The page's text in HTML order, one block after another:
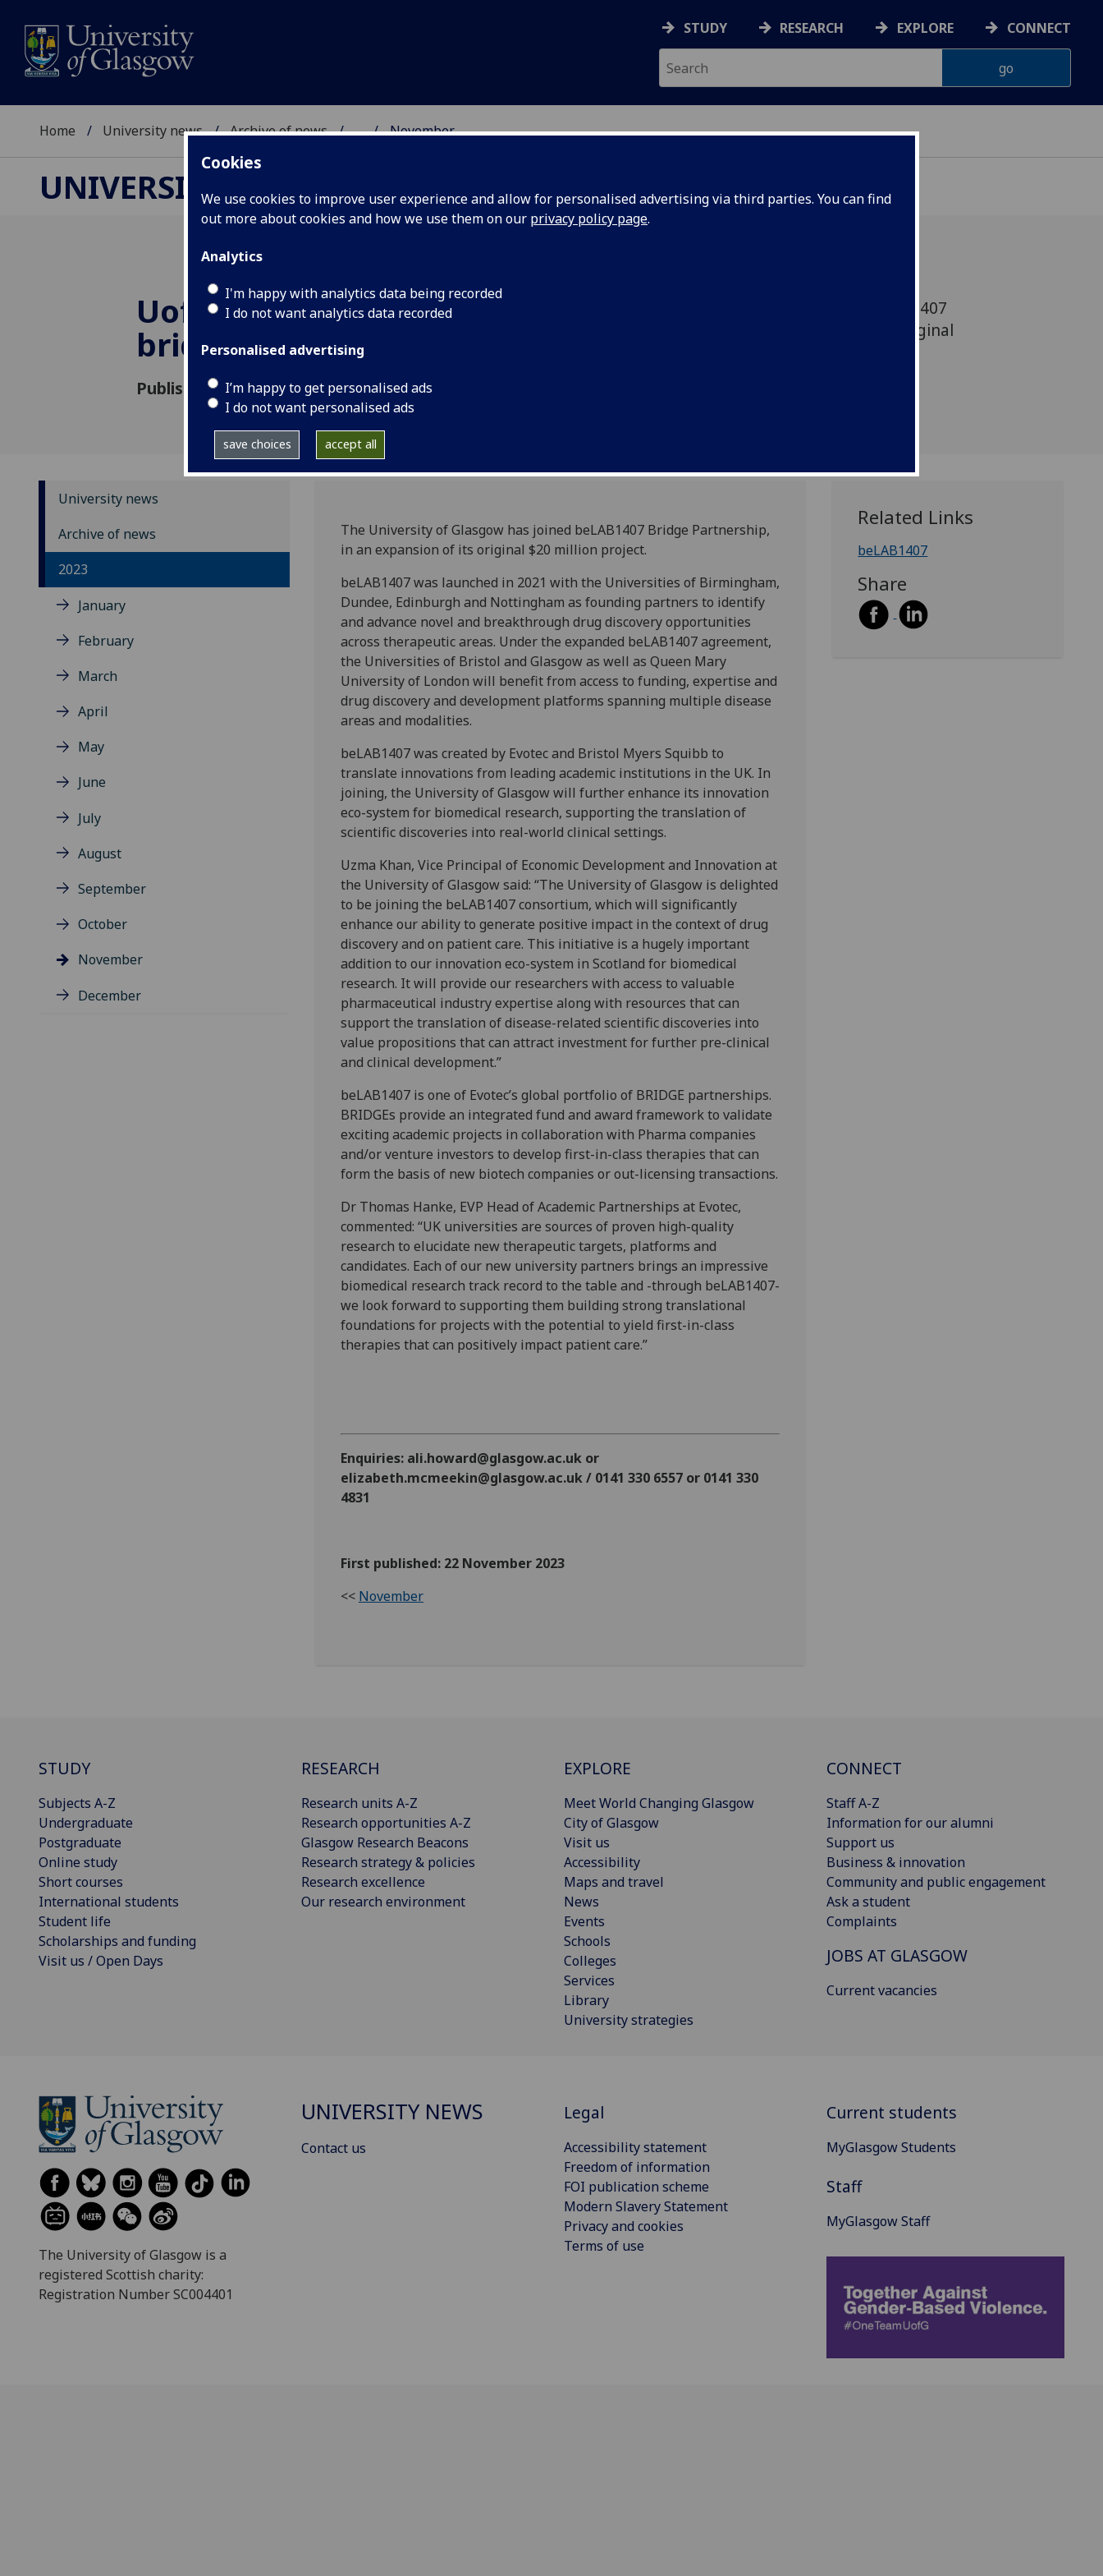
Cookies
We use cookies to improve user experience and allow for personalised advertising via third parties. You can find
out more about cookies and how we use them on our privacy policy page.
Analytics
I'm happy with analytics data being recorded
I do not want analytics data recorded
Personalised advertising
I’m happy to get personalised ads
I do not want personalised ads
save choices accept all
STUDY RESEARCH EXPLORE CONNECT
Home University news Archive of news ... November
UNIVERSITY NEWS
UofGjoins beLAB1407
bridge partnership
Published: 22 November 2023
The University of Glasgow has joined beLAB1407
Bridge Partnership, in an expansion of its original
University news
Archive of news
2023
January
February
March
April
May
June
July
August
September
October
November
December
The University of Glasgow has joined beLAB1407 Bridge Partnership,
in an expansion of its original $20 million project.
beLAB1407 was launched in 2021 with the Universities of Birmingham,
Dundee, Edinburgh and Nottingham as founding partners to identify
and advance novel and breakthrough drug discovery opportunities
across therapeutic areas. Under the expanded beLAB1407 agreement,
the Universities of Bristol and Glasgow as well as Queen Mary
University of London will benefit from access to funding, expertise and
drug discovery and development platforms spanning multiple disease
areas and modalities.
beLAB1407 was created by Evotec and Bristol Myers Squibb to
translate innovations from leading academic institutions in the UK. In
joining, the University of Glasgow will further enhance its innovation
eco-system for biomedical research, supporting the translation of
scientific discoveries into real-world clinical settings.
Uzma Khan, Vice Principal of Economic Development and Innovation at
the University of Glasgow said: “The University of Glasgow is delighted
to be joining the beLAB1407 consortium, which will significantly
enhance our ability to generate positive impact in the context of drug
discovery and on patient care. This initiative is a hugely important
addition to our innovation eco-system in Scotland for biomedical
research. It will provide our researchers with access to valuable
pharmaceutical industry expertise along with resources that can
support the translation of disease-related scientific discoveries into
value propositions that can attract investment for further pre-clinical
and clinical development.”
beLAB1407 is one of Evotec’s global portfolio of BRIDGE partnerships.
BRIDGEs provide an integrated fund and award framework to validate
exciting academic projects in collaboration with Pharma companies
and/or venture investors to develop first-in-class therapies that can
form the basis of new biotech companies or out-licensing transactions.
Dr Thomas Hanke, EVP Head of Academic Partnerships at Evotec,
commented: “UK universities are sources of proven high-quality
research to elucidate new therapeutic targets, platforms and
candidates. Each of our new university partners brings an impressive
biomedical research track record to the table and -through beLAB1407-
we look forward to supporting them building strong translational
foundations for projects with the potential to yield first-in-class
therapies that can positively impact patient care.”
Enquiries: ali.howard@glasgow.ac.uk or
elizabeth.mcmeekin@glasgow.ac.uk / 0141 330 6557 or 0141 330
4831
First published: 22 November 2023
<< November
Related Links
beLAB1407
Share
STUDY
Subjects A-Z
Undergraduate
Postgraduate
Online study
Short courses
International students
Student life
Scholarships and funding
Visit us / Open Days
RESEARCH
Research units A-Z
Research opportunities A-Z
Glasgow Research Beacons
Research strategy & policies
Research excellence
Our research environment
EXPLORE
Meet World Changing Glasgow
City of Glasgow
Visit us
Accessibility
Maps and travel
News
Events
Schools
Colleges
Services
Library
University strategies
CONNECT
Staff A-Z
Information for our alumni
Support us
Business & innovation
Community and public engagement
Ask a student
Complaints
JOBS AT GLASGOW
Current vacancies
The University of Glasgow is a
registered Scottish charity:
Registration Number SC004401
UNIVERSITY NEWS
Contact us
Legal
Accessibility statement
Freedom of information
FOI publication scheme
Modern Slavery Statement
Privacy and cookies
Terms of use
Current students
MyGlasgow Students
Staff
MyGlasgow Staff